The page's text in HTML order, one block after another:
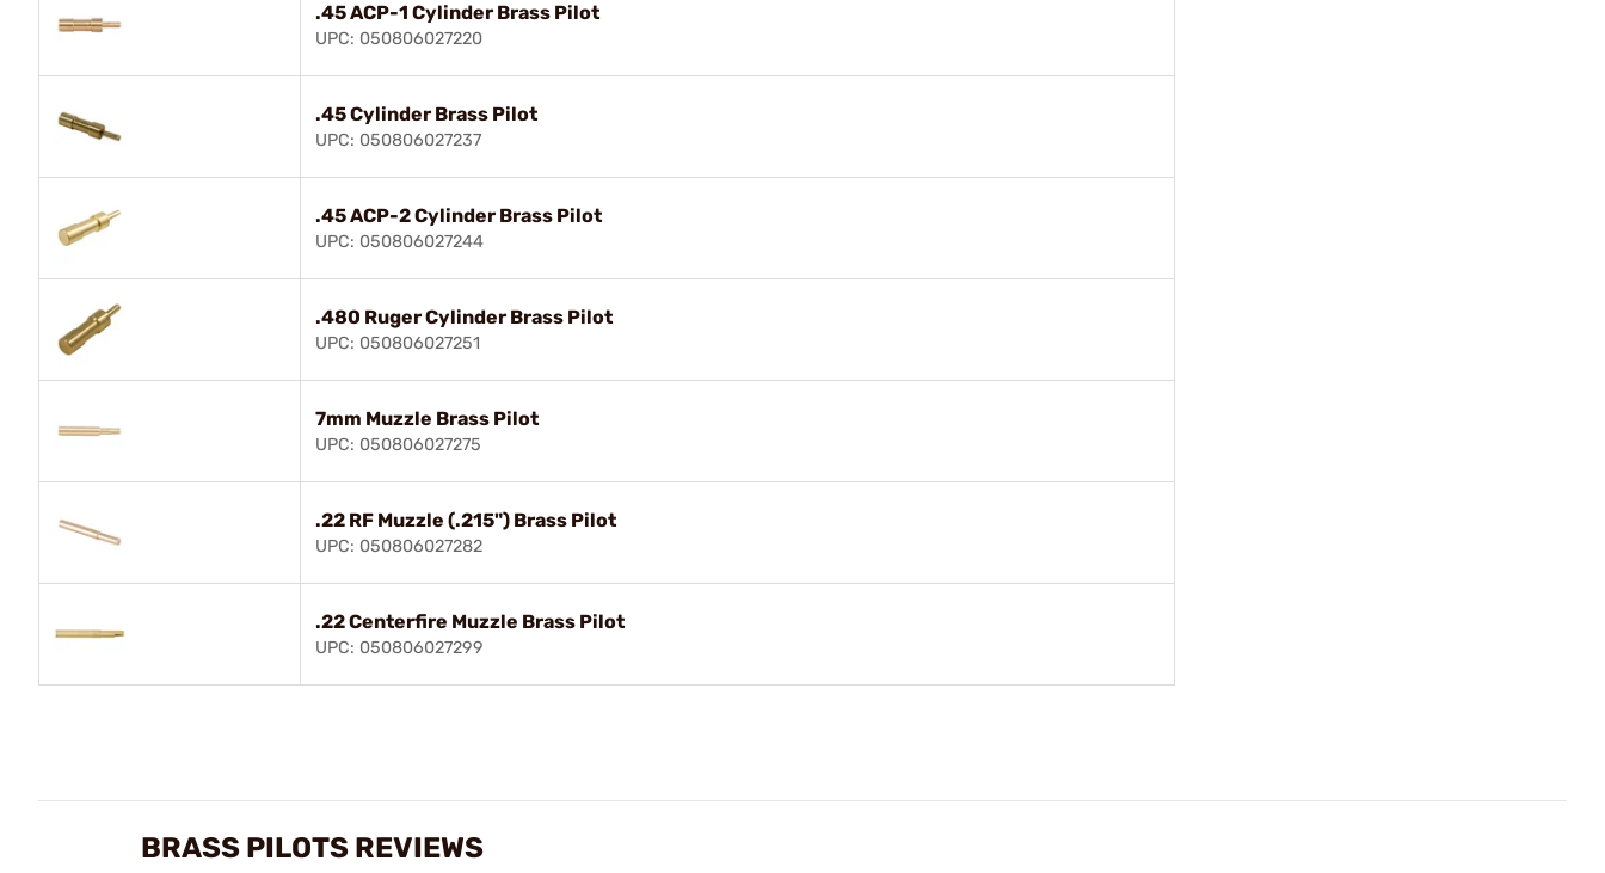
.45 ACP-1 Cylinder Brass Pilot
UPC: 050806027220
.45 Cylinder Brass Pilot
UPC: 050806027237
.45 ACP-2 Cylinder Brass Pilot
UPC: 050806027244
.480 Ruger Cylinder Brass Pilot
UPC: 050806027251
7mm Muzzle Brass Pilot
UPC: 050806027275
.22 RF Muzzle (.215") Brass Pilot
UPC: 050806027282
.22 Centerfire Muzzle Brass Pilot
UPC: 050806027299
BRASS PILOTS REVIEWS